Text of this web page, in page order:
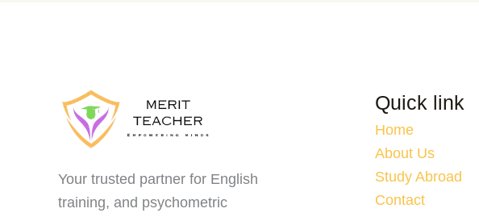
Your trusted partner for English
training, and psychometric
Quick link
Home
About Us
Study Abroad
Contact